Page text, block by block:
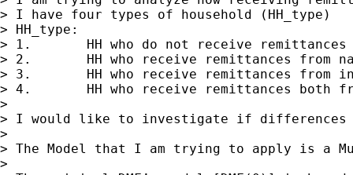
> I have four types of household (HH_type)
> HH_type:
> 1.       HH who do not receive remittances
> 2.       HH who receive remittances from
> 3.       HH who receive remittances from
> 4.       HH who receive remittances both
>
> I would like to investigate if differences
>
> The Model that I am trying to apply is a
>